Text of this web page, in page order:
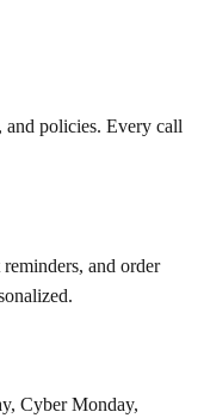
and policies. Every call
and order
Cyber Monday,